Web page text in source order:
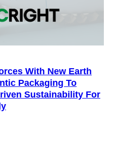
With New Earth
Packaging To
Sustainability For